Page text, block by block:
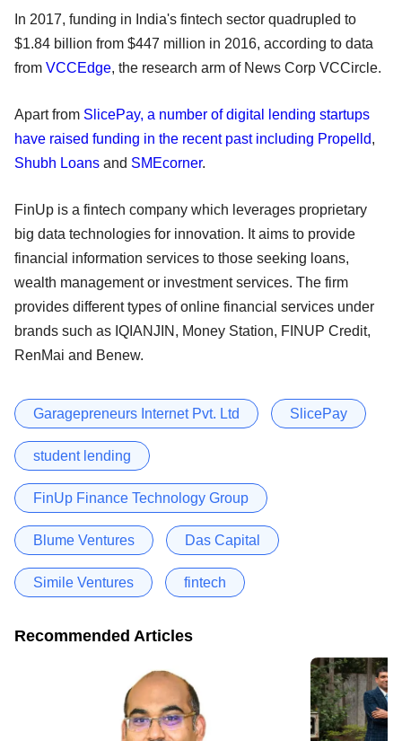
In 2017, funding in India's fintech sector quadrupled to
$1.84 billion from $447 million in 2016, according to data
from VCCEdge, the research arm of News Corp VCCircle.
Apart from SlicePay, a number of digital lending startups
have raised funding in the recent past including Propelld,
Shubh Loans and SMEcorner.
FinUp is a fintech company which leverages proprietary
big data technologies for innovation. It aims to provide
financial information services to those seeking loans,
wealth management or investment services. The firm
provides different types of online financial services under
brands such as IQIANJIN, Money Station, FINUP Credit,
RenMai and Benew.
Garagepreneurs Internet Pvt. Ltd SlicePay
student lending
FinUp Finance Technology Group
Blume Ventures Das Capital
Simile Ventures fintech
Recommended Articles